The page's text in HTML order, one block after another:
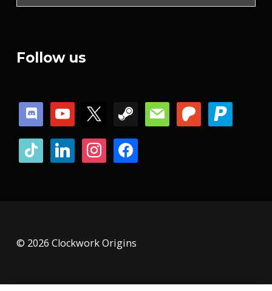
Follow us
discordyoutube mail patreonpaypal
tiktok linkedininstagramfacebook
© 2026 Clockwork Origins